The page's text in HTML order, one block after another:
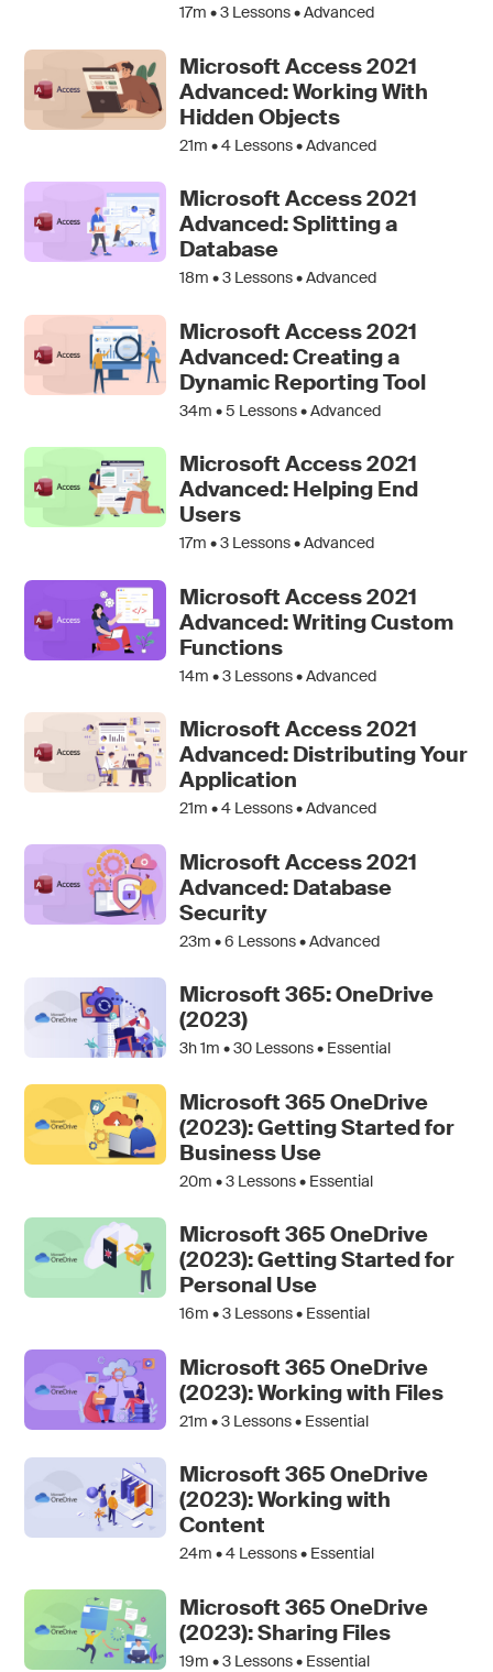
17m •3 Lessons • Advanced
Microsoft Access 2021
Advanced: Working With
Hidden Objects
21m •4 Lessons • Advanced
Microsoft Access 2021
Advanced: Splitting a
Database
18m •3 Lessons • Advanced
Microsoft Access 2021
Advanced: Creating a
Dynamic Reporting Tool
34m •5 Lessons • Advanced
Microsoft Access 2021
Advanced: Helping End
Users
17m •3 Lessons • Advanced
Microsoft Access 2021
Advanced: Writing Custom
Functions
14m •3 Lessons • Advanced
Microsoft Access 2021
Advanced: Distributing Your
Application
21m •4 Lessons • Advanced
Microsoft Access 2021
Advanced: Database
Security
23m •6 Lessons • Advanced
Microsoft 365: OneDrive
(2023)
3h 1m •30 Lessons • Essential
Microsoft 365 OneDrive
(2023): Getting Started for
Business Use
20m •3 Lessons • Essential
Microsoft 365 OneDrive
(2023): Getting Started for
Personal Use
16m •3 Lessons • Essential
Microsoft 365 OneDrive
(2023): Working with Files
21m •3 Lessons • Essential
Microsoft 365 OneDrive
(2023): Working with
Content
24m •4 Lessons • Essential
Microsoft 365 OneDrive
(2023): Sharing Files
19m •3 Lessons • Essential